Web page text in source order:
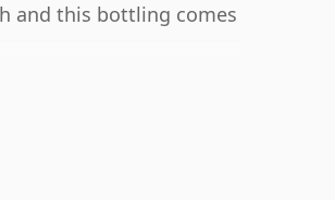
and this bottling comes